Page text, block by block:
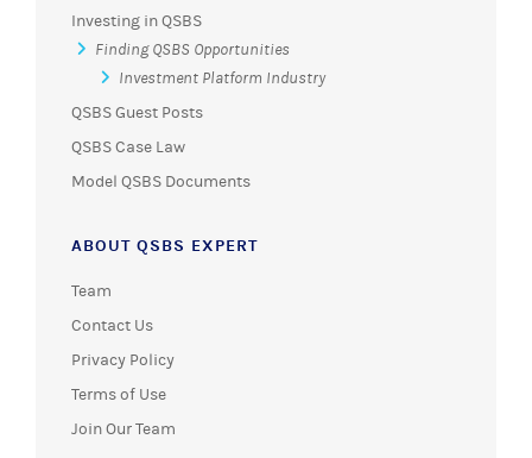
Investing in QSBS
Finding QSBS Opportunities
Investment Platform Industry
QSBS Guest Posts
QSBS Case Law
Model QSBS Documents
ABOUT QSBS EXPERT
Team
Contact Us
Privacy Policy
Terms of Use
Join Our Team